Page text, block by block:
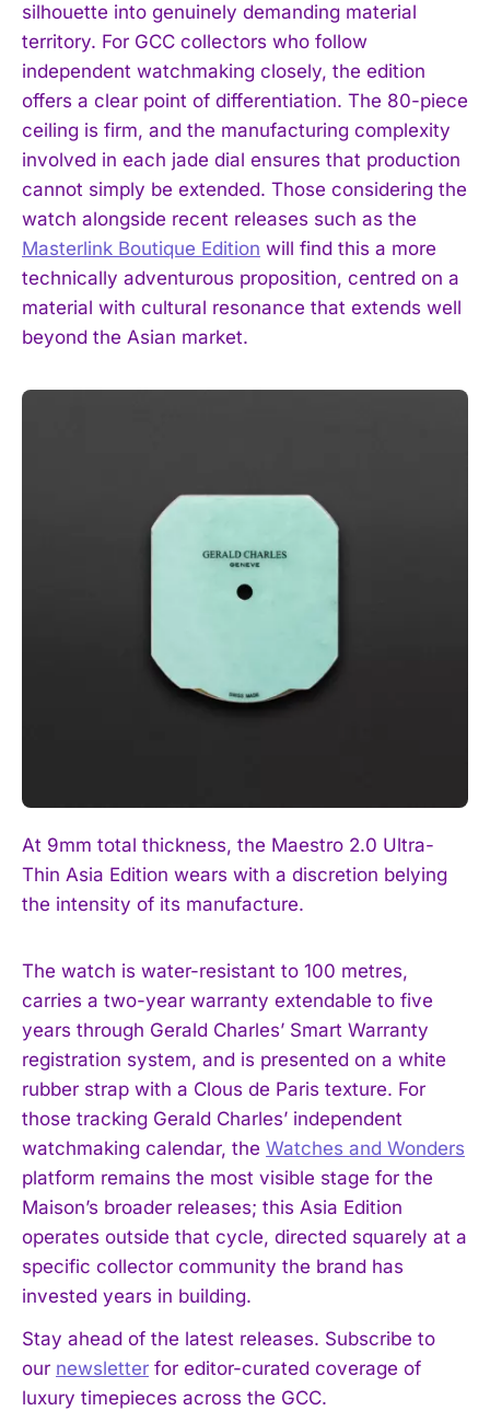
I've read and accept the
silhouette into genuinely demanding material
territory. For GCC collectors who follow
independent watchmaking closely, the edition
offers a clear point of differentiation. The 80-piece
ceiling is firm, and the manufacturing complexity
involved in each jade dial ensures that production
cannot simply be extended. Those considering the
watch alongside recent releases such as the
Masterlink Boutique Edition will find this a more
technically adventurous proposition, centred on a
material with cultural resonance that extends well
beyond the Asian market.
At 9mm total thickness, the Maestro 2.0 Ultra-
Thin Asia Edition wears with a discretion belying
the intensity of its manufacture.
The watch is water-resistant to 100 metres,
carries a two-year warranty extendable to five
years through Gerald Charles’ Smart Warranty
registration system, and is presented on a white
rubber strap with a Clous de Paris texture. For
those tracking Gerald Charles’ independent
watchmaking calendar, the Watches and Wonders
platform remains the most visible stage for the
Maison’s broader releases; this Asia Edition
operates outside that cycle, directed squarely at a
specific collector community the brand has
invested years in building.
Stay ahead of the latest releases. Subscribe to
our newsletter for editor-curated coverage of
luxury timepieces across the GCC.